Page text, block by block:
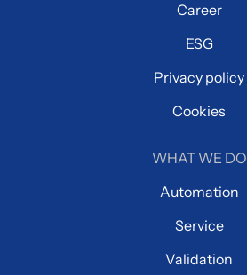
Career
ESG
Privacy policy
Cookies
WHAT WE DO
Automation
Service
Validation